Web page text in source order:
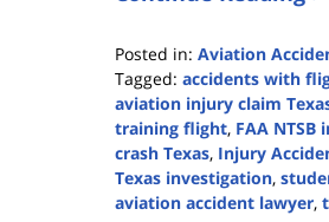
Posted in: Aviation
Tagged: accidents with
aviation injury claim
training flight, FAA NTSB
crash Texas, Injury
Texas investigation,
aviation accident lawyer,